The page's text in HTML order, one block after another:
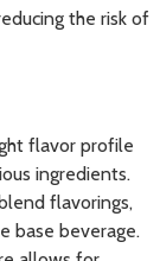
the risk of
flavor profile
ingredients.
flavorings,
base beverage.